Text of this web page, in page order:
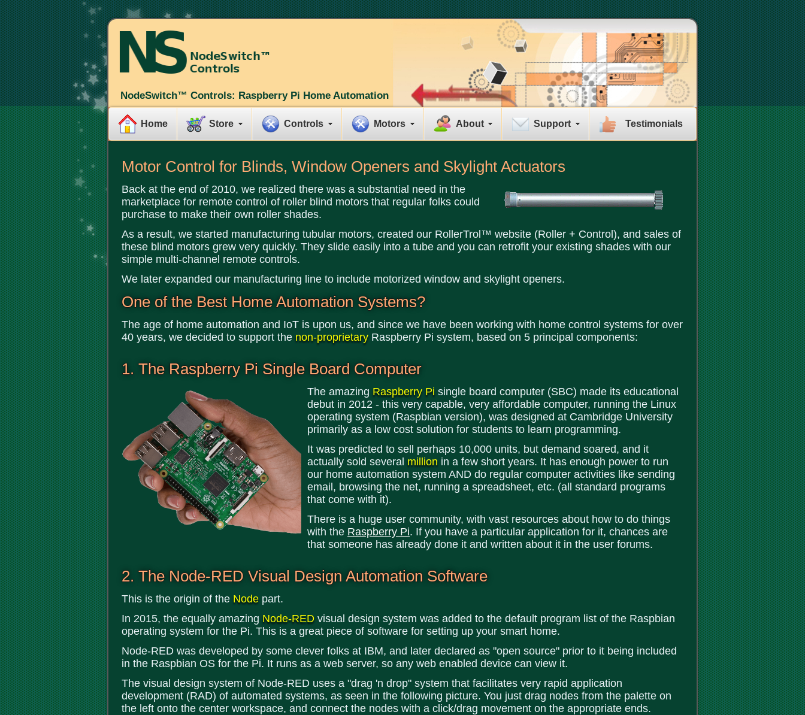
NodeSwitch™ Controls: Raspberry Pi Home Automation
Home Store Controls Motors About Support Testimonials
Motor Control for Blinds, Window Openers and Skylight Actuators
Back at the end of 2010, we realized there was a substantial need in the
marketplace for remote control of roller blind motors that regular folks could
purchase to make their own roller shades.
As a result, we started manufacturing tubular motors, created our RollerTrol™ website (Roller + Control), and sales of
these blind motors grew very quickly. They slide easily into a tube and you can retrofit your existing shades with our
simple multi-channel remote controls.
We later expanded our manufacturing line to include motorized window and skylight openers.
One of the Best Home Automation Systems?
The age of home automation and IoT is upon us, and since we have been working with home control systems for over
40 years, we decided to support the non-proprietary Raspberry Pi system, based on 5 principal components:
1. The Raspberry Pi Single Board Computer
The amazing Raspberry Pi single board computer (SBC) made its educational
debut in 2012 - this very capable, very affordable computer, running the Linux
operating system (Raspbian version), was designed at Cambridge University
primarily as a low cost solution for students to learn programming.
It was predicted to sell perhaps 10,000 units, but demand soared, and it
actually sold several million in a few short years. It has enough power to run
our home automation system AND do regular computer activities like sending
email, browsing the net, running a spreadsheet, etc. (all standard programs
that come with it).
There is a huge user community, with vast resources about how to do things
with the Raspberry Pi. If you have a particular application for it, chances are
that someone has already done it and written about it in the user forums.
2. The Node-RED Visual Design Automation Software
This is the origin of the Node part.
In 2015, the equally amazing Node-RED visual design system was added to the default program list of the Raspbian
operating system for the Pi. This is a great piece of software for setting up your smart home.
Node-RED was developed by some clever folks at IBM, and later declared as "open source" prior to it being included
in the Raspbian OS for the Pi. It runs as a web server, so any web enabled device can view it.
The visual design system of Node-RED uses a "drag 'n drop" system that facilitates very rapid application
development (RAD) of automated systems, as seen in the following picture. You just drag nodes from the palette on
the left onto the center workspace, and connect the nodes with a click/drag movement on the appropriate ends.